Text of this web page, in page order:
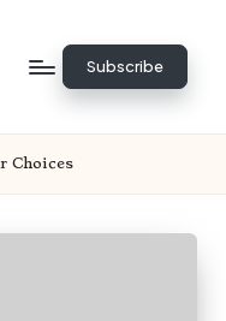
Subscribe
Choices